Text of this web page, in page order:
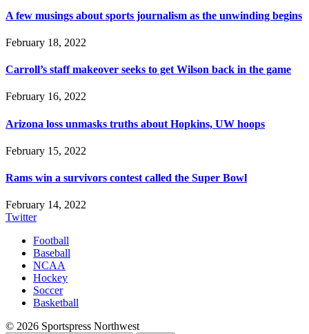
A few musings about sports journalism as the unwinding begins
February 18, 2022
Carroll’s staff makeover seeks to get Wilson back in the game
February 16, 2022
Arizona loss unmasks truths about Hopkins, UW hoops
February 15, 2022
Rams win a survivors contest called the Super Bowl
February 14, 2022
Twitter
Football
Baseball
NCAA
Hockey
Soccer
Basketball
© 2026 Sportspress Northwest